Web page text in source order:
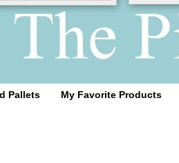
Pallets My Favorite Products